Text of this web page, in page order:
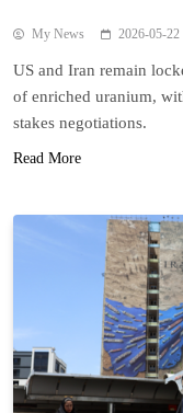
My News 2026-05-22
US and Iran remain
of enriched uranium,
stakes negotiations.
Read More